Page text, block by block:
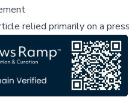
relied primarily on a